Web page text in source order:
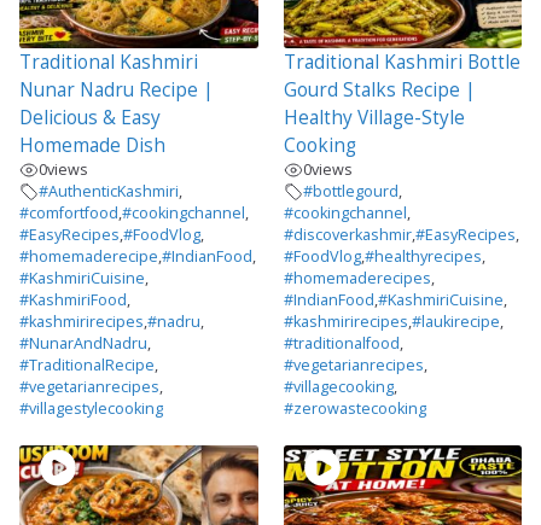
Traditional Kashmiri
Nunar Nadru Recipe |
Delicious & Easy
Homemade Dish
0views
#AuthenticKashmiri,
#comfortfood,#cookingchannel,
#EasyRecipes,#FoodVlog,
#homemaderecipe,#IndianFood,
#KashmiriCuisine,
#KashmiriFood,
#kashmirirecipes,#nadru,
#NunarAndNadru,
#TraditionalRecipe,
#vegetarianrecipes,
#villagestylecooking
Traditional Kashmiri Bottle
Gourd Stalks Recipe |
Healthy Village-Style
Cooking
0views
#bottlegourd,
#cookingchannel,
#discoverkashmir,#EasyRecipes,
#FoodVlog,#healthyrecipes,
#homemaderecipes,
#IndianFood,#KashmiriCuisine,
#kashmirirecipes,#laukirecipe,
#traditionalfood,
#vegetarianrecipes,
#villagecooking,
#zerowastecooking